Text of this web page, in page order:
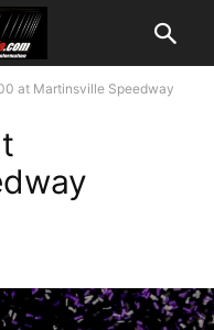
at Martinsville Speedway